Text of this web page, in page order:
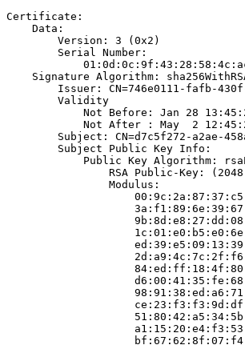
Certificate:
    Data:
        Version: 3 (0x2)
        Serial Number:
Signature Algorithm:
Issuer: CN=746e0111-fafb-
        Validity
Not Before: Jan 28
Not After : May  2
Subject: CN=d7c5f272-a2ae-
        Subject Public Key Info:
Public Key Algorithm:
RSA Public-Key: (2048
                Modulus: